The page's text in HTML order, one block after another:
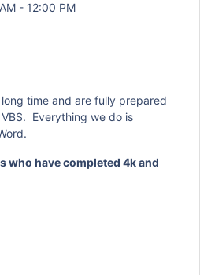
- 12:00 PM
time and are fully prepared
Everything we do is
who have completed 4k and